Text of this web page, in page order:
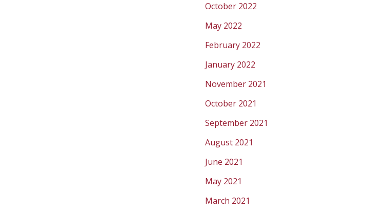
October 2022
May 2022
February 2022
January 2022
November 2021
October 2021
September 2021
August 2021
June 2021
May 2021
March 2021